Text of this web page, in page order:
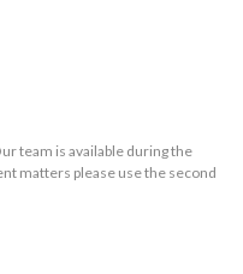
team is available during the
matters please use the second